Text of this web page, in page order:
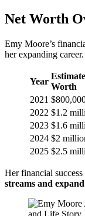
Net Worth
Emy Moore’s
her expanding career.
Year
Worth
2021
2022 $1.2
2023 $1.6
2024 $2
2025 $2.5
Her financial
streams and